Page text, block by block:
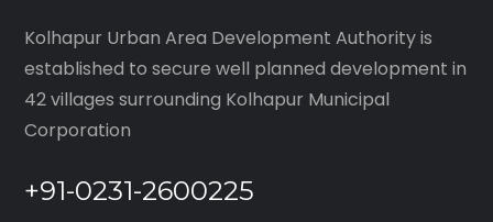
Kolhapur Urban Area Development Authority is
established to secure well planned development in
42 villages surrounding Kolhapur Municipal
Corporation
+91-0231-2600225